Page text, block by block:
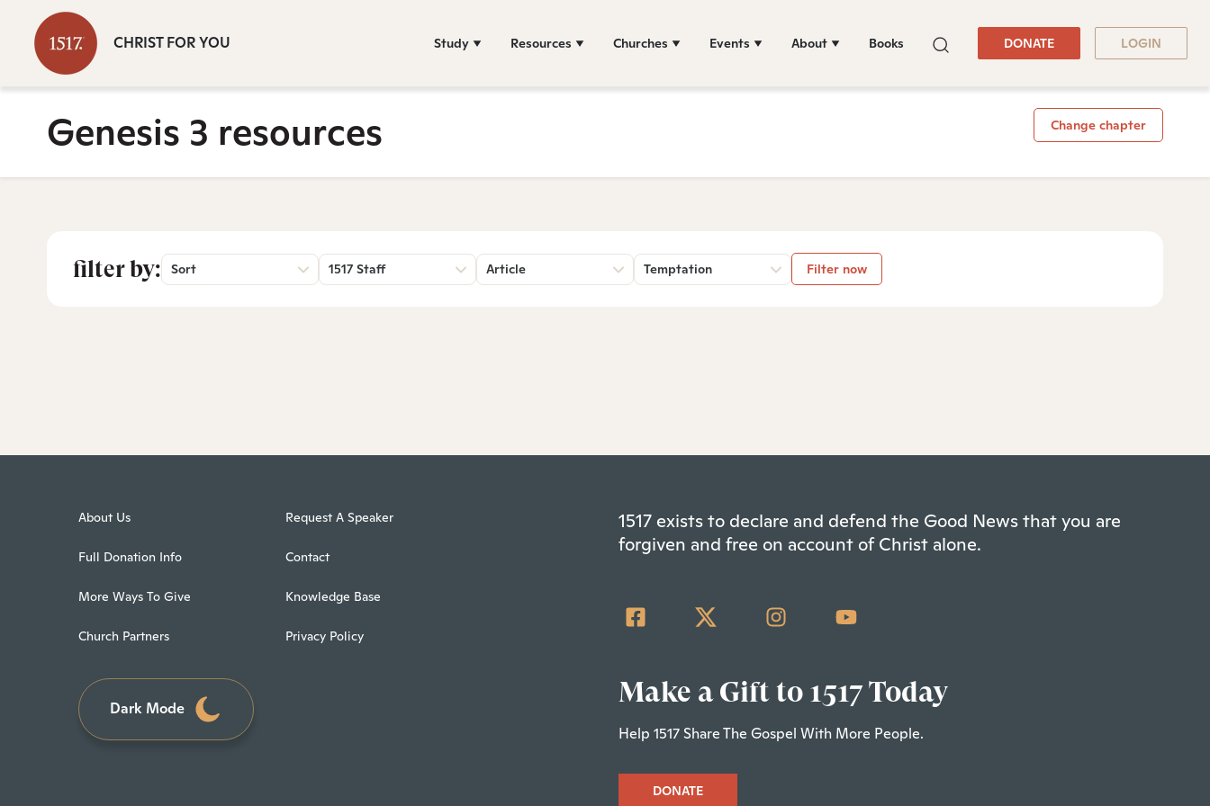
CHRIST FOR YOU Study Resources Churches Events About Books DONATE LOGIN
Genesis 3 resources Change chapter
filter by: Sort 1517 Staff Article Temptation Filter now
About Us
Full Donation Info
More Ways To Give
Church Partners
Request A Speaker
Contact
Knowledge Base
Privacy Policy
Dark Mode
1517 exists to declare and defend the Good News that you are
forgiven and free on account of Christ alone.
Make a Gift to 1517 Today
Help 1517 Share The Gospel With More People.
DONATE